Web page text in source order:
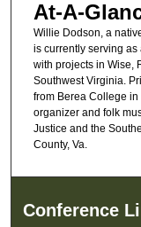
At-A-
Willie Dodson, a
is currently serving as
with projects in Wise,
Southwest Virginia.
from Berea College
organizer and folk
Justice and the
County, Va.
Conference